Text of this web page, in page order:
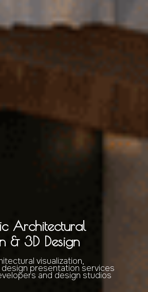
Architectural
& 3D Design
visualization,
design presentation services
and design studios